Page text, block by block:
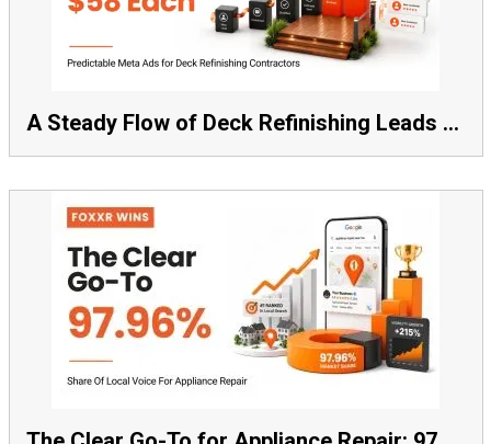
A Steady Flow of Deck Refinishing Leads Beat a Spike Every Time